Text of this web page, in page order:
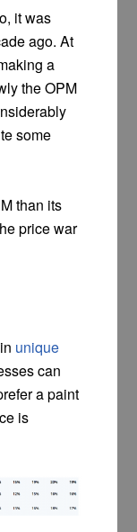
it was
ago. At
a
the OPM
some
than its
price war
unique
can
a paint
is